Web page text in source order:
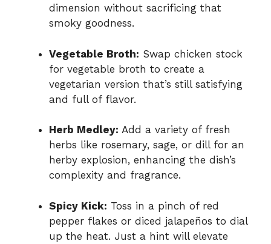
dimension without sacrificing that
smoky goodness.
Vegetable Broth: Swap chicken stock
for vegetable broth to create a
vegetarian version that’s still satisfying
and full of flavor.
Herb Medley: Add a variety of fresh
herbs like rosemary, sage, or dill for an
herby explosion, enhancing the dish’s
complexity and fragrance.
Spicy Kick: Toss in a pinch of red
pepper flakes or diced jalapeños to dial
up the heat. Just a hint will elevate